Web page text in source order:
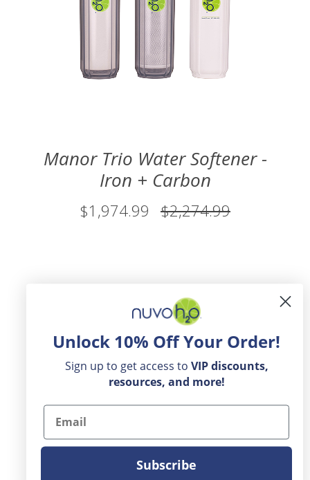
Manor Trio Water Softener -
Iron + Carbon
$1,974.99 $2,274.99
Unlock 10% Off Your Order!
Sign up to get access to VIP discounts,
resources, and more!
Email
Subscribe